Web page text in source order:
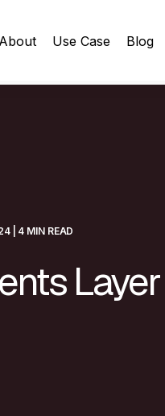
About Use Case Blog
| 4 MIN READ